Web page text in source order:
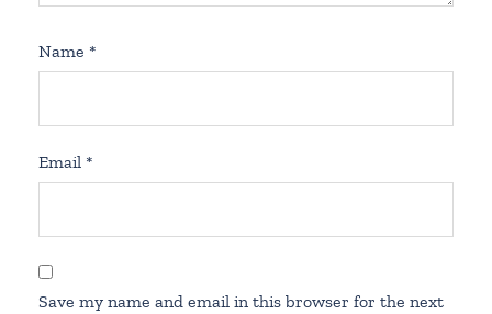
Name *
Email *
Save my name and email in this browser for the next